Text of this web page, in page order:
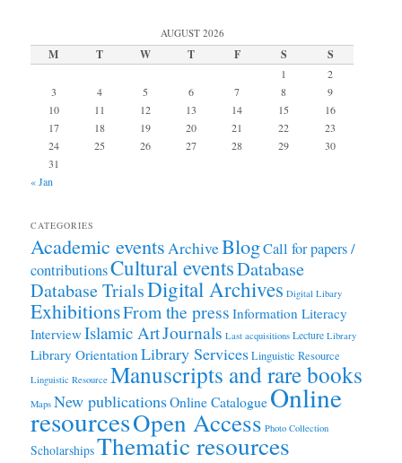
AUGUST 2026
M T W T F S S
1
2
3
4 5 6 7 8
9
10
11 12 13 14 15
16
17
18 19 20 21 22
23
24
25 26 27 28 29
30
31
« Jan
CATEGORIES
Academic eventsArchiveBlogCall for papers /
contributionsCultural eventsDatabase
Database TrialsDigital Archives Digital Libary
ExhibitionsFrom the press Information Literacy
Interview Islamic ArtJournals Last acquisitions Lecture Library
Library Orientation Library ServicesLinguistic Resource
Linguistic Resource Manuscripts and rare books
Maps New publicationsOnline CatalogueOnline
resourcesOpen Access Photo Collection
ScholarshipsThematic resources